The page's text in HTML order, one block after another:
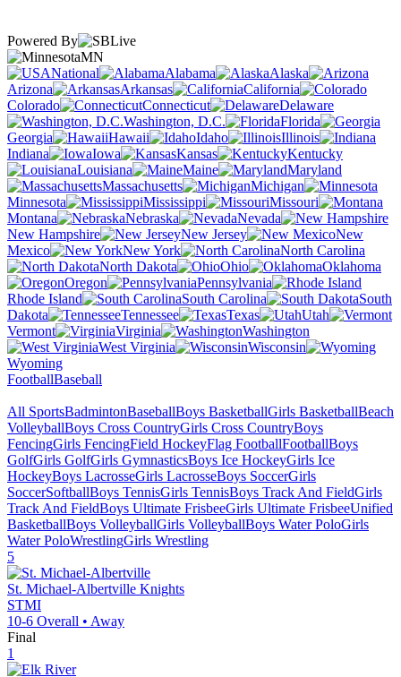
Powered By
MN
National
Alabama
Alaska
Arizona
Arkansas
California
Colorado
Connecticut
Delaware
Washington, D.C.
Florida
Georgia
Hawaii Idaho
Illinois
Indiana
Iowa Kansas
Kentucky
Louisiana
Maine
Maryland
Massachusetts
Michigan
Minnesota
Mississippi
Missouri
Montana
Nebraska
Nevada
New Hampshire
New Jersey
New
Mexico
New York
North Carolina
North Dakota
Ohio
Oklahoma
Oregon
Pennsylvania
Rhode Island
South Carolina
South
Dakota
Tennessee Texas
Utah
Vermont
Virginia
Washington
West Virginia
Wisconsin
Wyoming
FootballBaseball
All SportsBadmintonBaseballBoys BasketballGirls BasketballBeach
VolleyballBoys Cross CountryGirls Cross CountryBoys
FencingGirls FencingField HockeyFlag FootballFootballBoys
GolfGirls GolfGirls GymnasticsBoys Ice HockeyGirls Ice
HockeyBoys LacrosseGirls LacrosseBoys SoccerGirls
SoccerSoftballBoys TennisGirls TennisBoys Track And FieldGirls
Track And FieldBoys Ultimate FrisbeeGirls Ultimate FrisbeeUnified
BasketballBoys VolleyballGirls VolleyballBoys Water PoloGirls
Water PoloWrestlingGirls Wrestling
5
St. Michael-Albertville Knights
STMI
10-6 Overall • Away
Final
1